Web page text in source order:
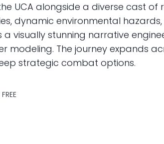
UCA alongside a diverse cast of
dynamic environmental
visually stunning narrative
The journey expands
strategic combat options.